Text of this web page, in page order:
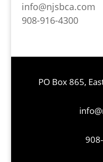
info@njsbca.com
908-916-4300
PO Box 865,